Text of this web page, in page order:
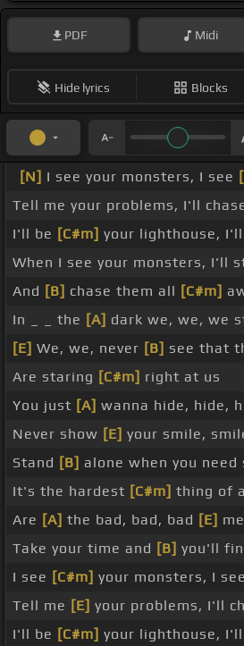
PDF Midi
Hide lyrics Blocks
[N] I see your monsters, I see
Tell me your problems, I'll
I'll be [C#m] your lighthouse,
When I see your monsters, I'll
And [B] chase them all [C#m]
In _ _ the [A] dark we, we, we
[E] We, we, never [B] see that
Are staring [C#m] right at us
You just [A] wanna hide, hide,
Never show [E] your smile,
Stand [B] alone when you need
It's the hardest [C#m] thing of
Are [A] the bad, bad, bad [E]
Take your time and [B] you'll
I see [C#m] your monsters, I see
Tell me [E] your problems, I'll
I'll be [C#m] your lighthouse,